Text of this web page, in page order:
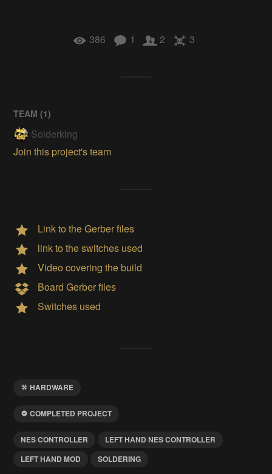
386 1 2 3
TEAM (1)
Solderking
Join this project's team
Link to the Gerber files
link to the switches used
Video covering the build
Board Gerber files
Switches used
HARDWARE
COMPLETED PROJECT
NES CONTROLLER
LEFT HAND NES CONTROLLER
LEFT HAND MOD
SOLDERING